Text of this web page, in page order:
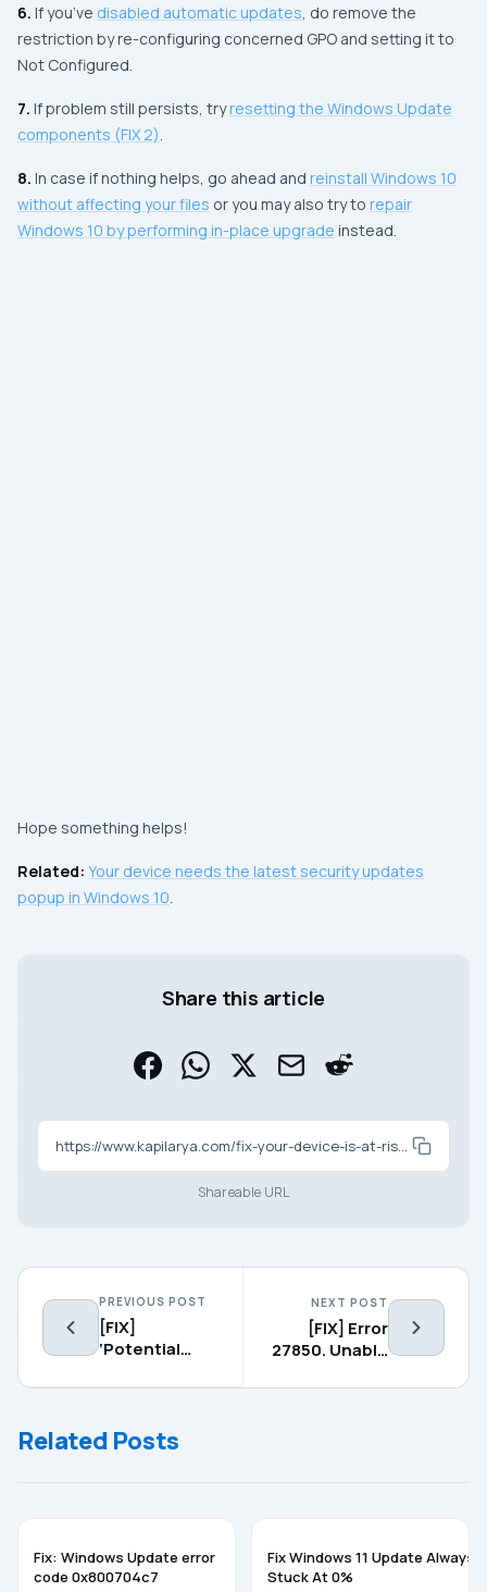
6. If you’ve disabled automatic updates, do remove the
restriction by re-configuring concerned GPO and setting it to
Not Configured.
7. If problem still persists, tryresetting the Windows Update
components (FIX 2).
8. In case if nothing helps, go ahead and reinstall Windows 10
without affecting your files or you may also try to repair
Windows 10 by performing in-place upgrade instead.
Hope something helps!
Related: Your device needs the latest security updates
popup in Windows 10.
Share this article
https://www.kapilarya.com/fix-your-device-is-at-risk-because-its-out-of-date-and-missing-important-security-and-quality-updates-windows-10
Shareable URL
PREVIOUS POST
[FIX]
‘Potential
Update
Error’ In
NEXT POST
[FIX] Error
27850. Unable
Networking
Related Posts
Fix: Windows Update error
code 0x800704c7
Fix Windows 11 Update Always
Stuck At 0%